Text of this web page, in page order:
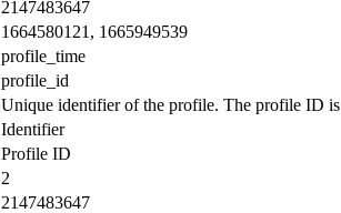
2147483647
1664580121, 1665949539
profile_time
profile_id
Unique identifier of the profile. The profile ID
Identifier
Profile ID
2
2147483647